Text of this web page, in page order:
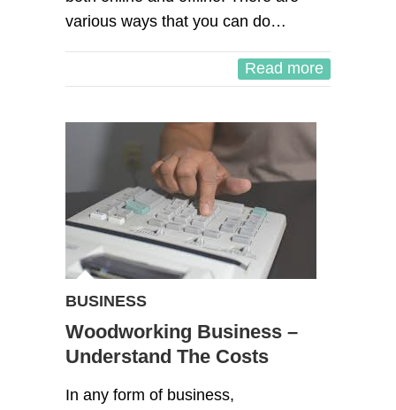
various ways that you can do…
Read more
BUSINESS
Woodworking Business –
Understand The Costs
In any form of business,